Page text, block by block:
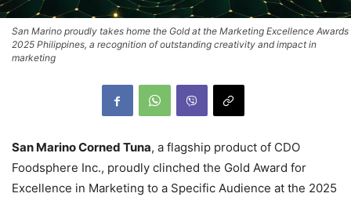
San Marino proudly takes home the Gold at the Marketing Excellence Awards
2025 Philippines, a recognition of outstanding creativity and impact in
marketing
San Marino Corned Tuna, a flagship product of CDO
Foodsphere Inc., proudly clinched the Gold Award for
Excellence in Marketing to a Specific Audience at the 2025